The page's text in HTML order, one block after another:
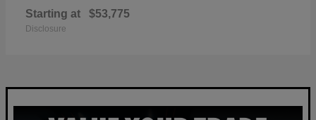
Starting at $53,775
Disclosure